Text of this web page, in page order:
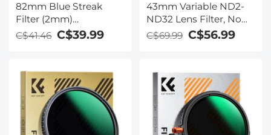
82mm Blue Streak
Filter (2mm)
Anamorphic Lens
Effect Filter Optical
Waterproof Anti-
Scratch Anti-Reflection
Green Film Nano-Klear
Series
C$41.46 C$39.99
43mm Variable ND2-
ND32 Lens Filter, No
Black X Slim ND Filter
Adjustable Neutral
1-5 Stops Waterproof
28 Multi-Layer
Coatings for Cameras
(Nano-X Series)
C$69.99 C$56.99